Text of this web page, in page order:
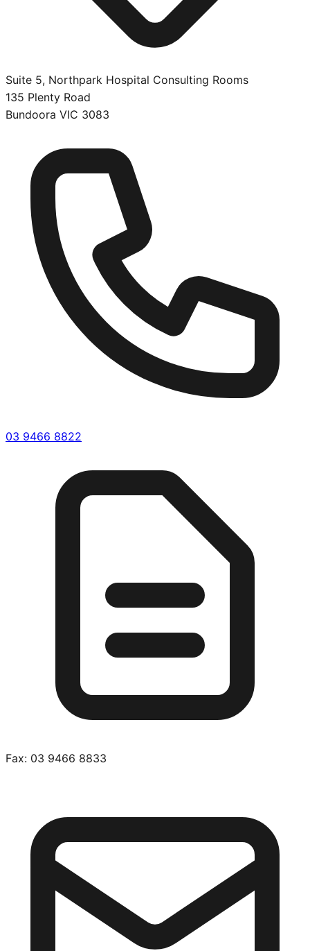
Suite 5, Northpark Hospital Consulting Rooms
135 Plenty Road
Bundoora VIC 3083
03 9466 8822
Fax: 03 9466 8833